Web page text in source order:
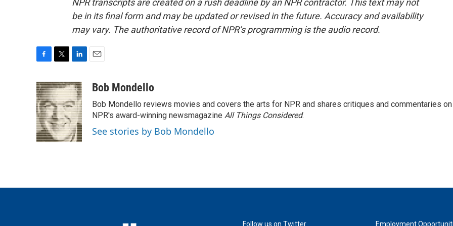
NPR transcripts are created on a rush deadline by an NPR contractor. This text may not
be in its final form and may be updated or revised in the future. Accuracy and availability
may vary. The authoritative record of NPR’s programming is the audio record.
c
e
b
o
o
k
i
t
t
e
r
n
k
e
d
I
n
aBob Mondello
Bob Mondello reviews movies and covers the arts for NPR and shares critiques and commentaries on
NPR's award-winning newsmagazine All Things Considered.
See stories by Bob Mondello
Follow us on Twitter Employment